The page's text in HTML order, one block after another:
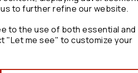
to further refine our website.
to the use of both essential and
"Let me see" to customize your